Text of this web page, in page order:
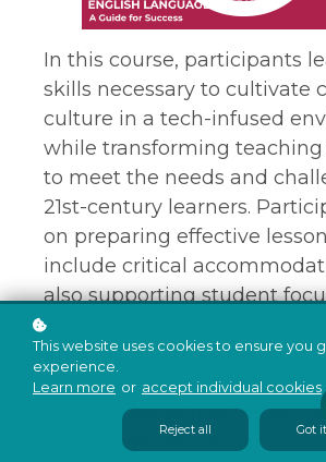
In this course, participants
skills necessary to cultivate
culture in a tech-infused
while transforming teaching
to meet the needs and
21st-century learners.
on preparing effective
include critical
also supporting student
engagement using brain-
approaches. This course
strategies and techniques
can employ to maximize
a tech-infused classroom.
This website uses cookies to ensure you
experience.
Learn more or accept individual cookies
Reject all Got